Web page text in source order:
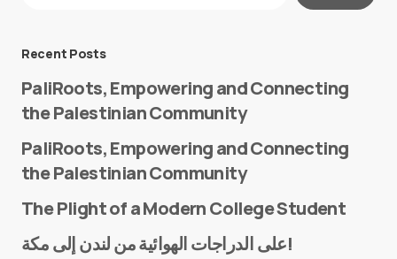
Recent Posts
PaliRoots, Empowering and Connecting
the Palestinian Community
PaliRoots, Empowering and Connecting
the Palestinian Community
The Plight of a Modern College Student
على الدراجات الهوائية من لندن إلى مكة!